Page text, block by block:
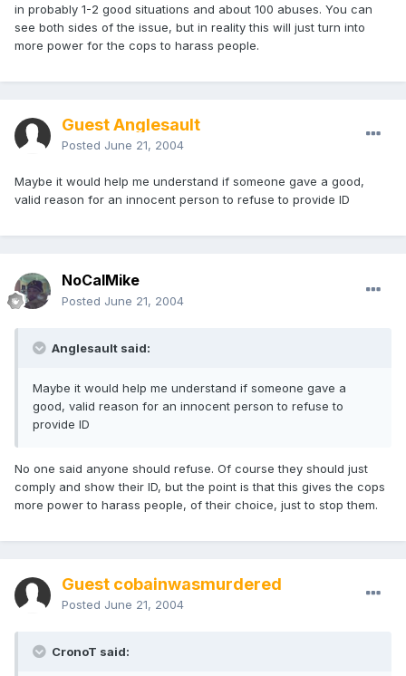
in probably 1-2 good situations and about 100 abuses. You can
see both sides of the issue, but in reality this will just turn into
more power for the cops to harass people.
Guest Anglesault
Posted June 21, 2004
Maybe it would help me understand if someone gave a good,
valid reason for an innocent person to refuse to provide ID
NoCalMike
Posted June 21, 2004
Anglesault said:
Maybe it would help me understand if someone gave a
good, valid reason for an innocent person to refuse to
provide ID
No one said anyone should refuse. Of course they should just
comply and show their ID, but the point is that this gives the cops
more power to harass people, of their choice, just to stop them.
Guest cobainwasmurdered
Posted June 21, 2004
CronoT said: